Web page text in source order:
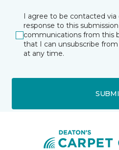
I agree to be contacted
response to this
communications from this
that I can unsubscribe
at any time.